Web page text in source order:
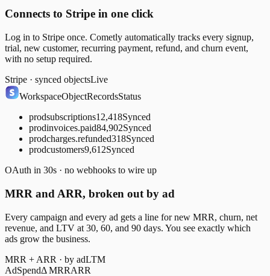
Connects to Stripe in one click
Log in to Stripe once. Cometly automatically tracks every signup,
trial, new customer, recurring payment, refund, and churn event,
with no setup required.
Stripe · synced objectsLive
WorkspaceObjectRecordsStatus
prodsubscriptions12,418Synced
prodinvoices.paid84,902Synced
prodcharges.refunded318Synced
prodcustomers9,612Synced
OAuth in 30s · no webhooks to wire up
MRR and ARR, broken out by ad
Every campaign and every ad gets a line for new MRR, churn, net
revenue, and LTV at 30, 60, and 90 days. You see exactly which
ads grow the business.
MRR + ARR · by adLTM
AdSpendΔ MRRARR